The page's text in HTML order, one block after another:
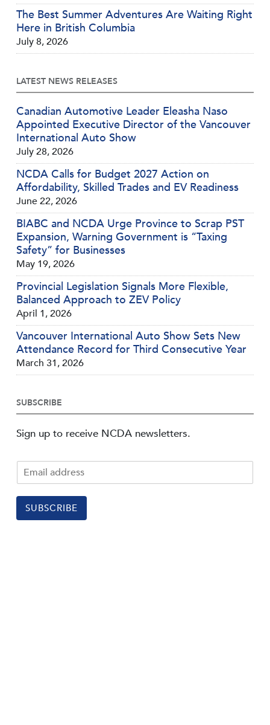
The Best Summer Adventures Are Waiting Right
Here in British Columbia
July 8, 2026
LATEST NEWS RELEASES
Canadian Automotive Leader Eleasha Naso
Appointed Executive Director of the Vancouver
International Auto Show
July 28, 2026
NCDA Calls for Budget 2027 Action on
Affordability, Skilled Trades and EV Readiness
June 22, 2026
BIABC and NCDA Urge Province to Scrap PST
Expansion, Warning Government is “Taxing
Safety” for Businesses
May 19, 2026
Provincial Legislation Signals More Flexible,
Balanced Approach to ZEV Policy
April 1, 2026
Vancouver International Auto Show Sets New
Attendance Record for Third Consecutive Year
March 31, 2026
SUBSCRIBE
Sign up to receive NCDA newsletters.
SUBSCRIBE